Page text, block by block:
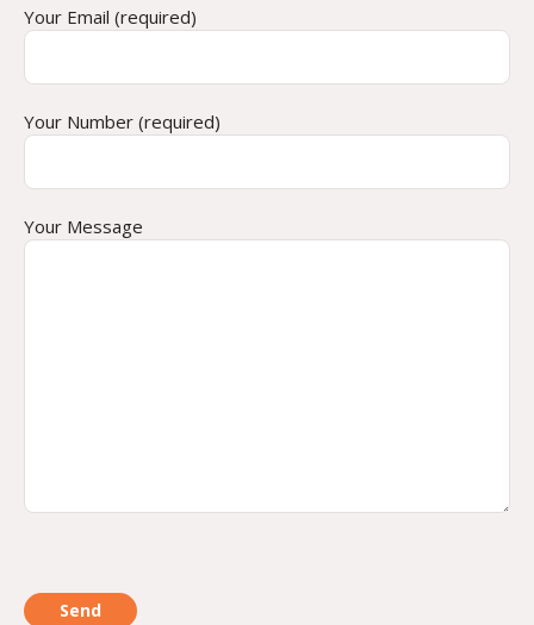
Your Email (required)
Your Number (required)
Your Message